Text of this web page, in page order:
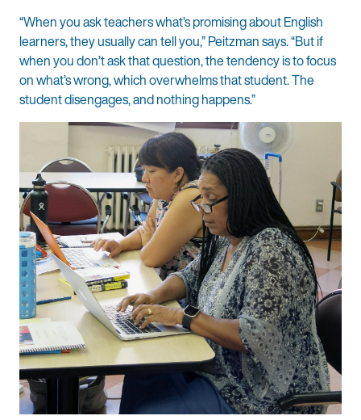
“When you ask teachers what’s promising about English
learners, they usually can tell you,” Peitzman says. “But if
when you don’t ask that question, the tendency is to focus
on what’s wrong, which overwhelms that student. The
student disengages, and nothing happens.”